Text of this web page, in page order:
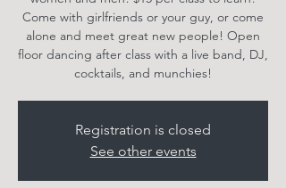
Come with girlfriends or your guy, or come
alone and meet great new people! Open
floor dancing after class with a live band, DJ,
cocktails, and munchies!
Registration is closed
See other events